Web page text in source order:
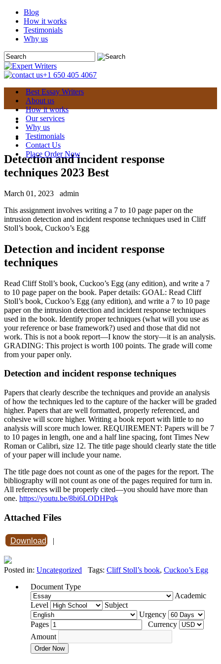
Blog
How it works
Testimonials
Why us
+1 650 405 4067
Best Essay Writers
About us
How it works
Our services
Why us
Testimonials
Contact Us
Place Order Now
Detection and incident response
techniques 2023 Best
March 01, 2023
admin
This assignment involves writing a 7 to 10 page paper on the
intrusion detection and incident response techniques used in Cliff
Stoll’s book, Cuckoo’s Egg
Detection and incident response
techniques
Read Cliff Stoll’s book, Cuckoo’s Egg (any edition), and write a 7
to 10 page paper on the book. Paper details: GOAL: Read Cliff
Stoll’s book, Cuckoo’s Egg (any edition), and write a 7 to 10 page
paper on the intrusion detection and incident response techniques
used in the book. Identify proper techniques (what will you use as
your reference or base framework?) used and those that did not
work. This is not a book report—I know the story—it is an analysis.
GRADING: This project is worth 100 points. The grade will come
from your paper only.
Detection and incident response techniques
Papers that clearly describe the techniques and provide an analysis
of how the techniques led to the capture of the hacker will be graded
higher. Papers that are well formatted, properly referenced, and
cohesive will score higher. Writing a book report with little to no
analysis will score much lower. REQUIREMENT: Papers will be 7
to 10 pages in length, one and a half line spacing, font Times New
Roman or Calibri, size 12. The title page should clearly state the title
of your paper will include your name.
The title page does not count as one of the pages for the report. The
bibliography will not count as one of the pages required for turn in.
All references will be properly cited—you should have more than
one. https://youtu.be/8bi6LODHPqk
Attached Files
Download |
Posted in: Uncategorized Tags: Cliff Stoll’s book, Cuckoo’s Egg
Document Type
Academic
Level
Subject
Urgency
Pages
Currency
Amount
Order Now